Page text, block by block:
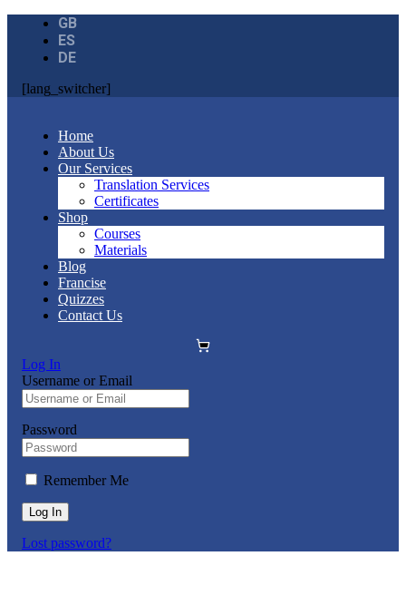
GB
ES
DE
[lang_switcher]
Home
About Us
Our Services
Translation Services
Certificates
Shop
Courses
Materials
Blog
Francise
Quizzes
Contact Us
Log In
Username or Email
Password
Remember Me
Log In
Lost password?